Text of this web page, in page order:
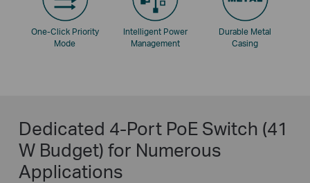
One-Click Priority
Mode
Intelligent Power
Management
Durable Metal
Casing
Dedicated 4-Port PoE Switch (41
W Budget) for Numerous
Applications